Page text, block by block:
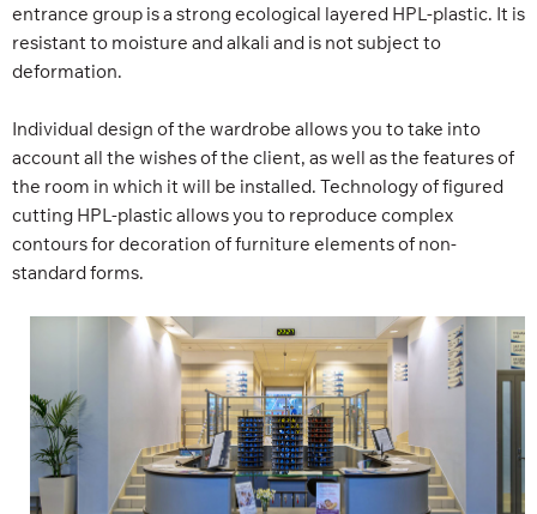
entrance group is a strong ecological layered HPL-plastic. It is
resistant to moisture and alkali and is not subject to
deformation.
Individual design of the wardrobe allows you to take into
account all the wishes of the client, as well as the features of
the room in which it will be installed. Technology of figured
cutting HPL-plastic allows you to reproduce complex
contours for decoration of furniture elements of non-
standard forms.